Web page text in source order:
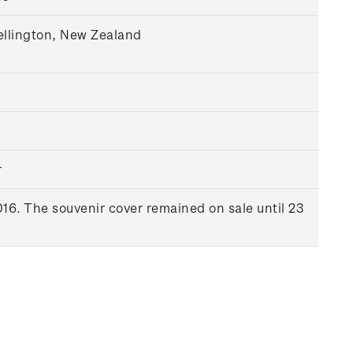
New Zealand
The souvenir cover remained on sale until 23